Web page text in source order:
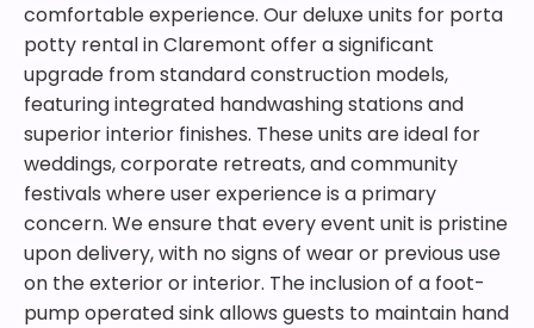
comfortable experience. Our deluxe units for porta
potty rental in Claremont offer a significant
upgrade from standard construction models,
featuring integrated handwashing stations and
superior interior finishes. These units are ideal for
weddings, corporate retreats, and community
festivals where user experience is a primary
concern. We ensure that every event unit is pristine
upon delivery, with no signs of wear or previous use
on the exterior or interior. The inclusion of a foot-
pump operated sink allows guests to maintain hand